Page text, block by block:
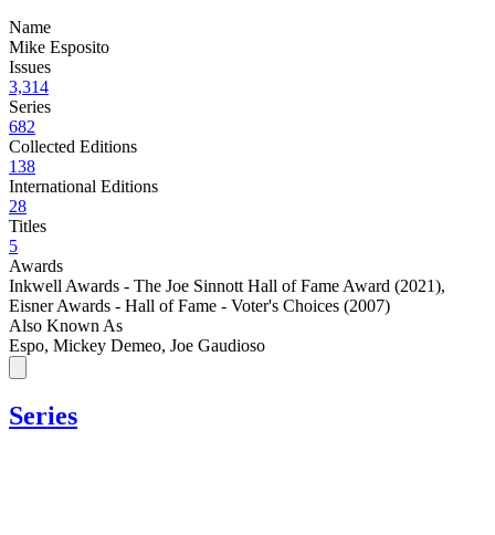
Name
Mike Esposito
Issues
3,314
Series
682
Collected Editions
138
International Editions
28
Titles
5
Awards
Inkwell Awards - The Joe Sinnott Hall of Fame Award (2021),
Eisner Awards - Hall of Fame - Voter's Choices (2007)
Also Known As
Espo, Mickey Demeo, Joe Gaudioso
Series